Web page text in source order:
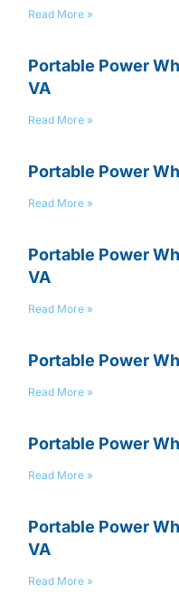
Read More »
Portable Power
VA
Read More »
Portable Power
Read More »
Portable Power
VA
Read More »
Portable Power
Read More »
Portable Power
Read More »
Portable Power
VA
Read More »